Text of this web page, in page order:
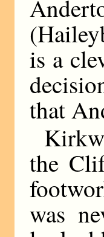
is a
that
the
was